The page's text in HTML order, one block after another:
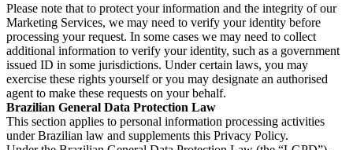
Please note that to protect your information and the integrity of our
Marketing Services, we may need to verify your identity before
processing your request. In some cases we may need to collect
additional information to verify your identity, such as a government
issued ID in some jurisdictions. Under certain laws, you may
exercise these rights yourself or you may designate an authorised
agent to make these requests on your behalf.
Brazilian General Data Protection Law
This section applies to personal information processing activities
under Brazilian law and supplements this Privacy Policy.